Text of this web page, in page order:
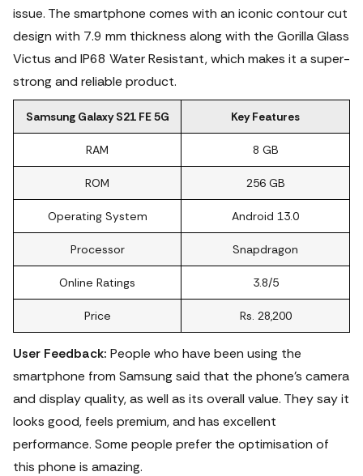
issue. The smartphone comes with an iconic contour cut
design with 7.9 mm thickness along with the Gorilla Glass
Victus and IP68 Water Resistant, which makes it a super-
strong and reliable product.
Samsung Galaxy S21 FE 5G Key Features
RAM 8 GB
ROM 256 GB
Operating System Android 13.0
Processor Snapdragon
Online Ratings 3.8/5
Price Rs. 28,200
User Feedback: People who have been using the
smartphone from Samsung said that the phone's camera
and display quality, as well as its overall value. They say it
looks good, feels premium, and has excellent
performance. Some people prefer the optimisation of
this phone is amazing.